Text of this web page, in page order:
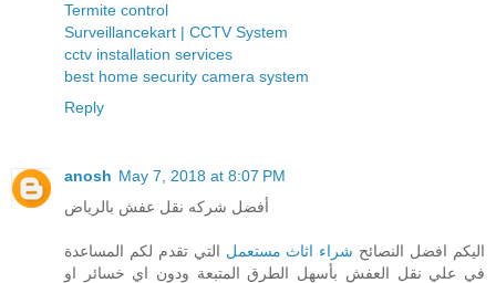
Termite control
Surveillancekart | CCTV System
cctv installation services
best home security camera system
Reply
anosh May 7, 2018 at 8:07 PM
أفضل شركه نقل عفش بالرياض
اليكم افضل النصائح شراء اثاث مستعمل التي تقدم لكم المساعدة
في علي نقل العفش بأسهل الطرق المتبعة ودون اي خسائر او